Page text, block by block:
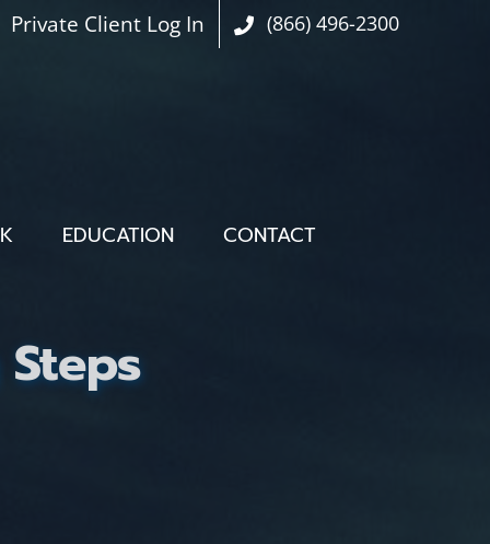
Private Client Log In (866) 496-2300
EDUCATION CONTACT